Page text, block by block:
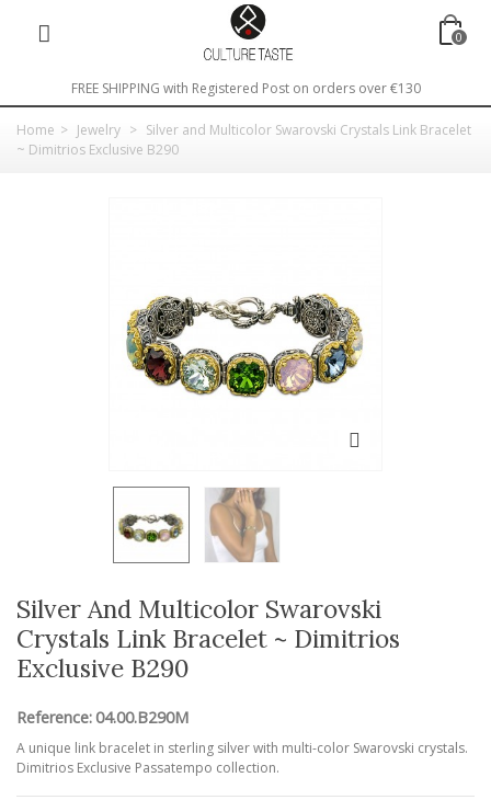
0
FREE SHIPPING with Registered Post on orders over €130
Home > Jewelry > Silver and Multicolor Swarovski Crystals Link Bracelet
~ Dimitrios Exclusive B290
Silver And Multicolor Swarovski
Crystals Link Bracelet ~ Dimitrios
Exclusive B290
Reference: 04.00.B290M
A unique link bracelet in sterling silver with multi-color Swarovski crystals.
Dimitrios Exclusive Passatempo collection.